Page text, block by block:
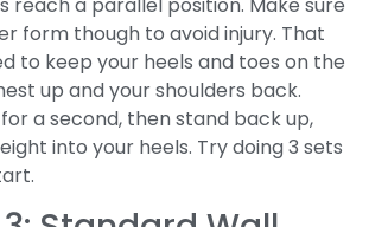
form though to avoid injury. That
to keep your heels and toes on the
up and your shoulders back.
a second, then stand back up,
into your heels. Try doing 3 sets